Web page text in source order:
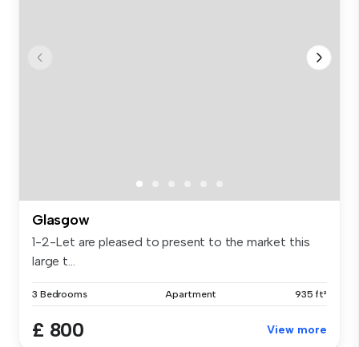
Glasgow
1-2-Let are pleased to present to the market this
large t...
3 Bedrooms Apartment 935 ft²
£ 800 View more